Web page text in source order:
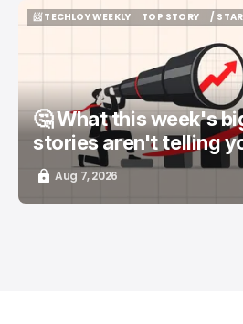
📨 TECHLOY WEEKLY
TOP STORY
/
🤔 What this week's
stories aren't telling
Aug 7, 2026